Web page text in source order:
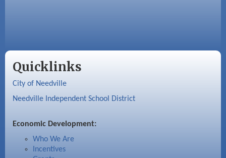
Quicklinks
City of Needville
Needville Independent School District
Economic Development:
Who We Are
Incentives